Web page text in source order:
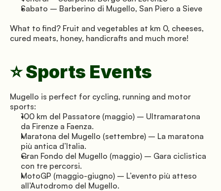
Sabato – Barberino di Mugello, San Piero a Sieve
What to find? Fruit and vegetables at km 0, cheeses,
cured meats, honey, handicrafts and much more!
⭐ Sports Events
Mugello is perfect for cycling, running and motor
sports:
100 km del Passatore (maggio) – Ultramaratona
da Firenze a Faenza.
Maratona del Mugello (settembre) – La maratona
più antica d’Italia.
Gran Fondo del Mugello (maggio) – Gara ciclistica
con tre percorsi.
MotoGP (maggio-giugno) – L’evento più atteso
all’Autodromo del Mugello.